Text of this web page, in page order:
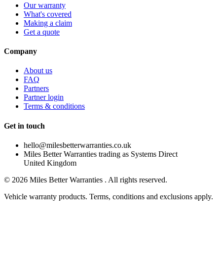
Our warranty
What's covered
Making a claim
Get a quote
Company
About us
FAQ
Partners
Partner login
Terms & conditions
Get in touch
hello@milesbetterwarranties.co.uk
Miles Better Warranties trading as Systems Direct
United Kingdom
© 2026 Miles Better Warranties . All rights reserved.
Vehicle warranty products. Terms, conditions and exclusions apply.